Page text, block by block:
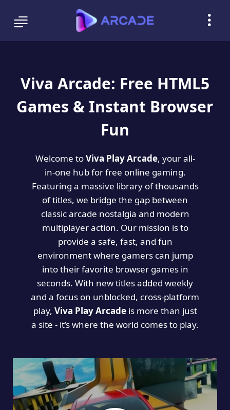
Viva Arcade: Free HTML5
Games & Instant Browser
Fun
Welcome toViva Play Arcade, your all-
in-one hub for free online gaming.
Featuring a massive library of thousands
of titles, we bridge the gap between
classic arcade nostalgia and modern
multiplayer action. Our mission is to
provide a safe, fast, and fun
environment where gamers can jump
into their favorite browser games in
seconds. With new titles added weekly
and a focus on unblocked, cross-platform
play, Viva Play Arcadeis more than just
a site - it’s where the world comes to play.